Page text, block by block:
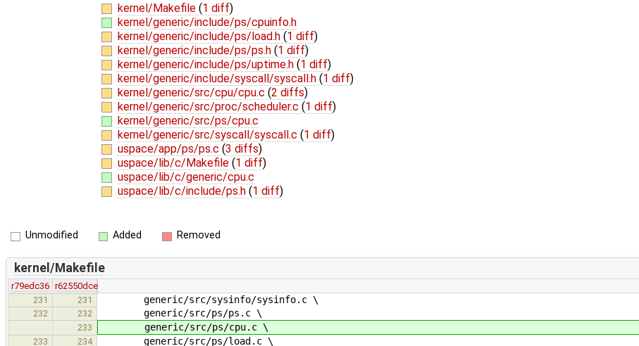
kernel/Makefile (1 diff)
kernel/generic/include/ps/cpuinfo.h
kernel/generic/include/ps/load.h (1 diff)
kernel/generic/include/ps/ps.h (1 diff)
kernel/generic/include/ps/uptime.h (1 diff)
kernel/generic/include/syscall/syscall.h (1 diff)
kernel/generic/src/cpu/cpu.c (2 diffs)
kernel/generic/src/proc/scheduler.c (1 diff)
kernel/generic/src/ps/cpu.c
kernel/generic/src/syscall/syscall.c (1 diff)
uspace/app/ps/ps.c (3 diffs)
uspace/lib/c/Makefile (1 diff)
uspace/lib/c/generic/cpu.c
uspace/lib/c/include/ps.h (1 diff)
Unmodified Added Removed
kernel/Makefile
r79edc36 r62550dce
231
231 generic/src/sysinfo/sysinfo.c \
232 232 generic/src/ps/ps.c \
233 generic/src/ps/cpu.c \
233 234 generic/src/ps/load.c \